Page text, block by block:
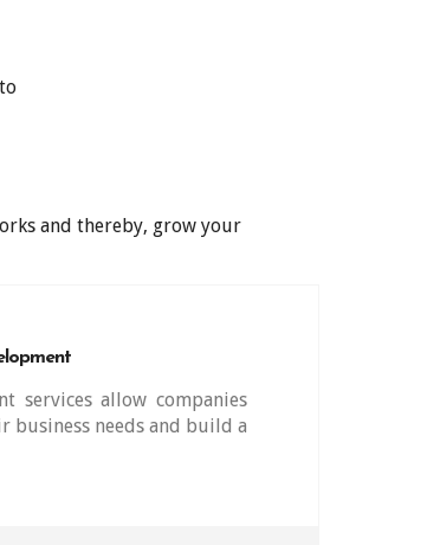
and thereby, grow your
services allow companies
business needs and build a